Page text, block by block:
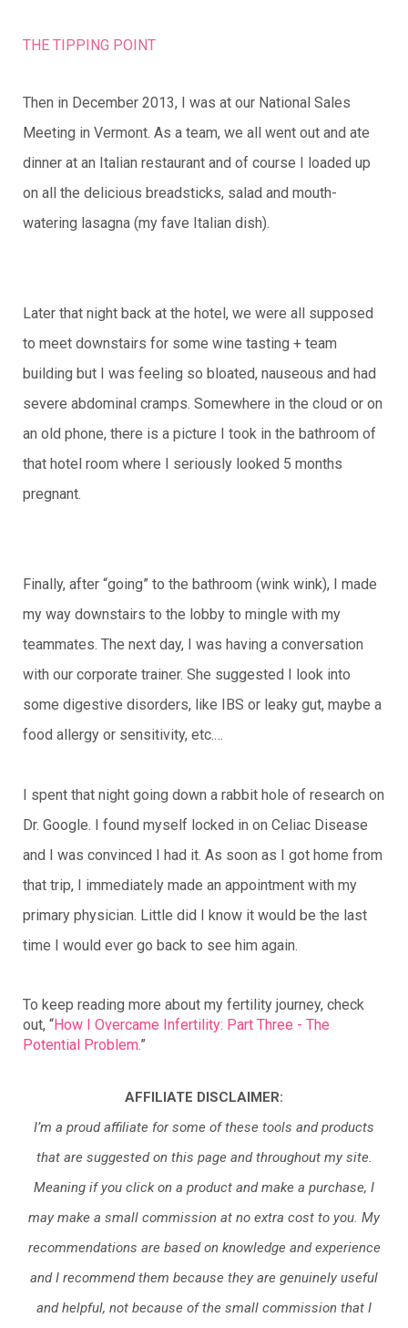
THE TIPPING POINT
Then in December 2013, I was at our National Sales
Meeting in Vermont. As a team, we all went out and ate
dinner at an Italian restaurant and of course I loaded up
on all the delicious breadsticks, salad and mouth-
watering lasagna (my fave Italian dish).
Later that night back at the hotel, we were all supposed
to meet downstairs for some wine tasting + team
building but I was feeling so bloated, nauseous and had
severe abdominal cramps. Somewhere in the cloud or on
an old phone, there is a picture I took in the bathroom of
that hotel room where I seriously looked 5 months
pregnant.
Finally, after “going” to the bathroom (wink wink), I made
my way downstairs to the lobby to mingle with my
teammates. The next day, I was having a conversation
with our corporate trainer. She suggested I look into
some digestive disorders, like IBS or leaky gut, maybe a
food allergy or sensitivity, etc.…
I spent that night going down a rabbit hole of research on
Dr. Google. I found myself locked in on Celiac Disease
and I was convinced I had it. As soon as I got home from
that trip, I immediately made an appointment with my
primary physician. Little did I know it would be the last
time I would ever go back to see him again.
To keep reading more about my fertility journey, check
out, “How I Overcame Infertility: Part Three - The
Potential Problem.”
AFFILIATE DISCLAIMER:
I’m a proud affiliate for some of these tools and products
that are suggested on this page and throughout my site.
Meaning if you click on a product and make a purchase, I
may make a small commission at no extra cost to you. My
recommendations are based on knowledge and experience
and I recommend them because they are genuinely useful
and helpful, not because of the small commission that I